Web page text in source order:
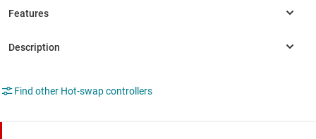
Find other Hot-swap controllers